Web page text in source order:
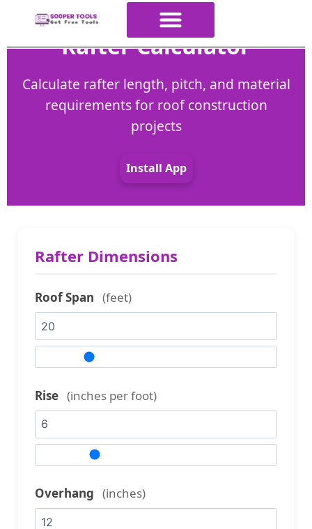
Rafter Calculator
Calculate rafter length, pitch, and material
requirements for roof construction
projects
Install App
Rafter Dimensions
Roof Span (feet)
Rise (inches per foot)
Overhang (inches)